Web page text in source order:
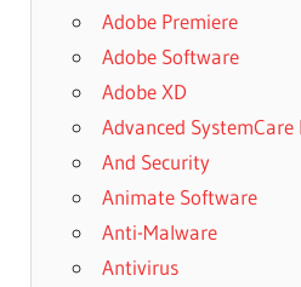
Adobe Premiere
Adobe Software
Adobe XD
Advanced SystemCare
And Security
Animate Software
Anti-Malware
Antivirus